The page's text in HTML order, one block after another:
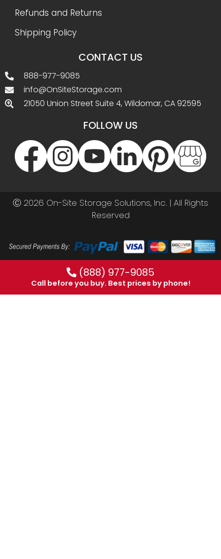
Refunds and Returns
Shipping Policy
CONTACT US
888-977-9085
info@OnSiteStorage.com
21050 Union Street Suite 4, Wildomar, CA 92595
FOLLOW US
Ⓒ 2026 On-Site Storage Solutions, Inc. | All Rights
Reserved
(888) 977-9085
Call before you buy. Best prices by phone!